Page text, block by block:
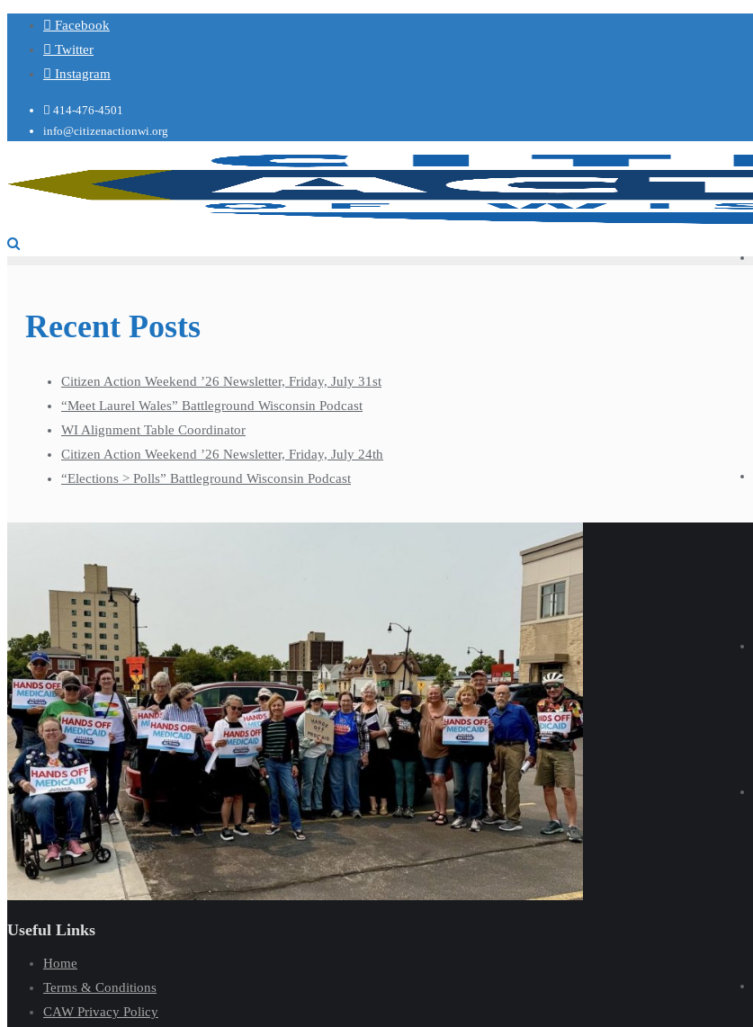
Facebook
Twitter
Instagram
414-476-4501
info@citizenactionwi.org
Recent Posts
Citizen Action Weekend ’26 Newsletter, Friday, July 31st
“Meet Laurel Wales” Battleground Wisconsin Podcast
WI Alignment Table Coordinator
Citizen Action Weekend ’26 Newsletter, Friday, July 24th
“Elections > Polls” Battleground Wisconsin Podcast
Useful Links
Home
Terms & Conditions
CAW Privacy Policy